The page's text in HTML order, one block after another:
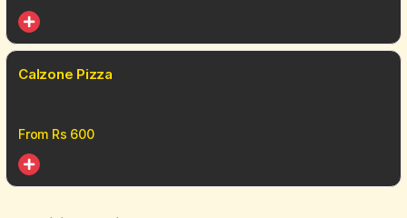
Calzone Pizza
From Rs 600